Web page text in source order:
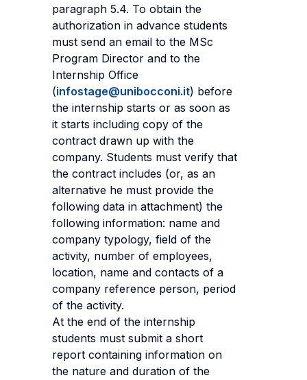
paragraph 5.4. To obtain the
authorization in advance students
must send an email to the MSc
Program Director and to the
Internship Office
(infostage@unibocconi.it) before
the internship starts or as soon as
it starts including copy of the
contract drawn up with the
company. Students must verify that
the contract includes (or, as an
alternative he must provide the
following data in attachment) the
following information: name and
company typology, field of the
activity, number of employees,
location, name and contacts of a
company reference person, period
of the activity.
At the end of the internship
students must submit a short
report containing information on
the nature and duration of the